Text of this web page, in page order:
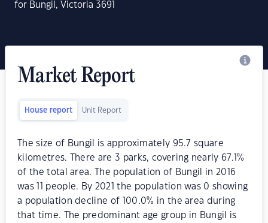
for Bungil, Victoria 3691
Market Report
House report Unit Report
The size of Bungil is approximately 95.7 square
kilometres. There are 3 parks, covering nearly 67.1%
of the total area. The population of Bungil in 2016
was 11 people. By 2021 the population was 0 showing
a population decline of 100.0% in the area during
that time. The predominant age group in Bungil is